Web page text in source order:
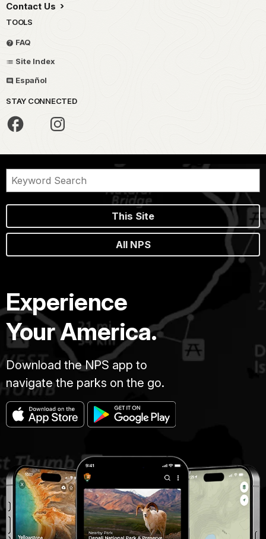
Contact Us
TOOLS
FAQ
Site Index
Español
STAY CONNECTED
This Site
All NPS
Experience
Your America.
Download the NPS app to
navigate the parks on the go.